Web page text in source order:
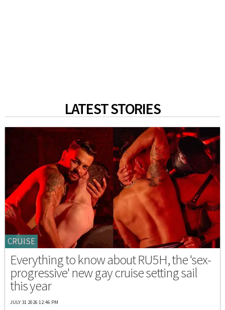
LATEST STORIES
CRUISE
Everything to know about RU5H, the 'sex-
progressive' new gay cruise setting sail
this year
JULY 31 2026 12:46 PM